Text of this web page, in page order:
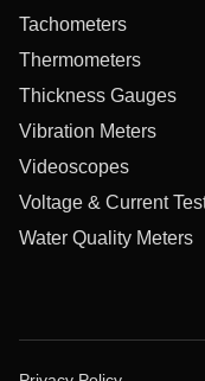
Tachometers
Thermometers
Thickness Gauges
Vibration Meters
Videoscopes
Voltage & Current
Water Quality Meters